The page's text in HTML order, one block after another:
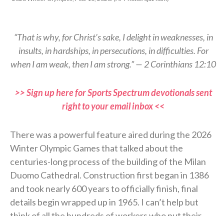
“That is why, for Christ’s sake, I delight in weaknesses, in
insults, in hardships, in persecutions, in difficulties. For
when I am weak, then I am strong.” — 2 Corinthians 12:10
>> Sign up here for Sports Spectrum devotionals sent
right to your email inbox <<
There was a powerful feature aired during the 2026
Winter Olympic Games that talked about the
centuries-long process of the building of the Milan
Duomo Cathedral. Construction first began in 1386
and took nearly 600 years to officially finish, final
details begin wrapped up in 1965. I can’t help but